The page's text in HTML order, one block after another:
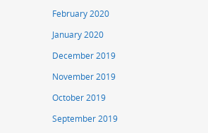
February 2020
January 2020
December 2019
November 2019
October 2019
September 2019